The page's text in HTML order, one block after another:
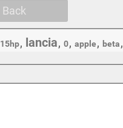
Back
15hp, lancia, 0, apple, beta,